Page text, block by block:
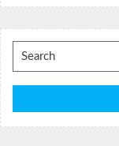
Search
for: